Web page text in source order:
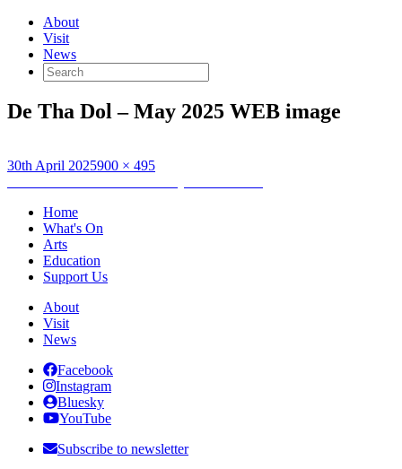
About
Visit
News
Search
for:
De Tha Dol – May 2025 WEB image
Posted
30th April 2025Full
900 × 495
Post
navigation
Home
What's On
Arts
Education
Support Us
About
Visit
News
Facebook
Instagram
Bluesky
YouTube
Subscribe to newsletter